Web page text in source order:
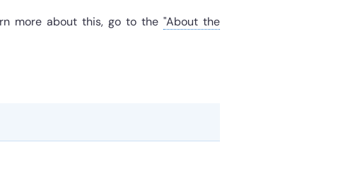
more about this, go to the "About the